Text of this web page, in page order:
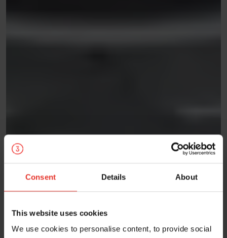
Consent Details About
This website uses cookies
We use cookies to personalise content, to provide social